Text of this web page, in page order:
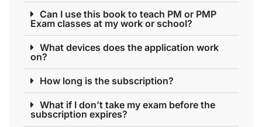
Can I use this book to teach PM or PMP
Exam classes at my work or school?
What devices does the application work
on?
How long is the subscription?
What if I don’t take my exam before the
subscription expires?